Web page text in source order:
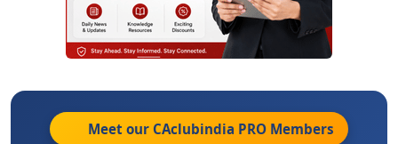
Meet our CAclubindia PRO Members